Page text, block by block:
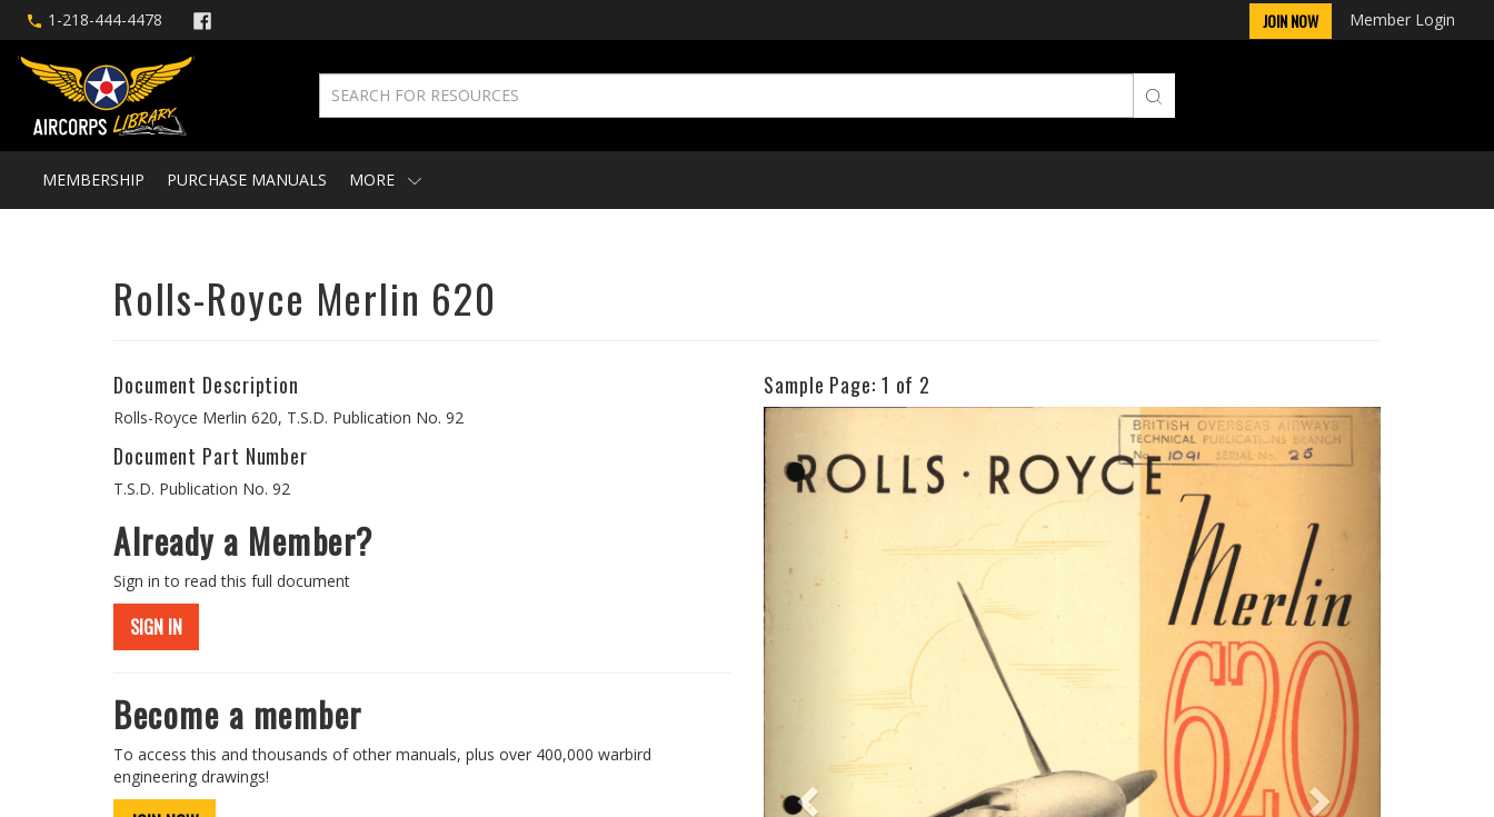
1-218-444-4478 JOIN NOW Member Login
MEMBERSHIP PURCHASE MANUALS MORE
Rolls-Royce Merlin 620
Document Description
Rolls-Royce Merlin 620, T.S.D. Publication No. 92
Document Part Number
T.S.D. Publication No. 92
Already a Member?
Sign in to read this full document
SIGN IN
Become a member
To access this and thousands of other manuals, plus over 400,000 warbird
engineering drawings!
Sample Page: 1 of 2
Next